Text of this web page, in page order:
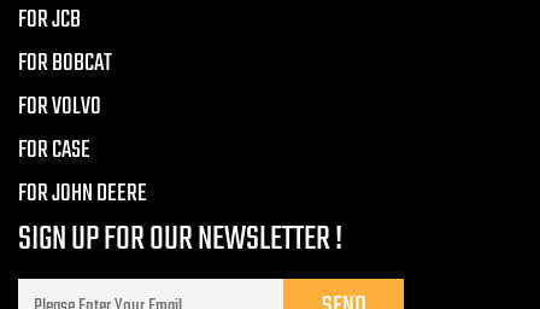
FOR JCB
FOR BOBCAT
FOR VOLVO
FOR CASE
FOR JOHN DEERE
SIGN UP FOR OUR NEWSLETTER !